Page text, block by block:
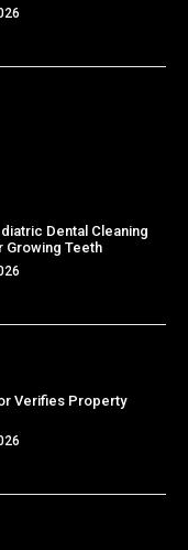
Dental Cleaning
Growing Teeth
Verifies Property